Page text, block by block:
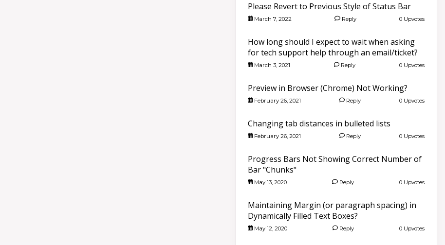
Please Revert to Previous Style of Status Bar
March 7, 2022 Reply 0 Upvotes
How long should I expect to wait when asking
for tech support help through an email/ticket?
March 3, 2021 Reply 0 Upvotes
Preview in Browser (Chrome) Not Working?
February 26, 2021 Reply 0 Upvotes
Changing tab distances in bulleted lists
February 26, 2021 Reply 0 Upvotes
Progress Bars Not Showing Correct Number of
Bar "Chunks"
May 13, 2020 Reply 0 Upvotes
Maintaining Margin (or paragraph spacing) in
Dynamically Filled Text Boxes?
May 12, 2020 Reply 0 Upvotes